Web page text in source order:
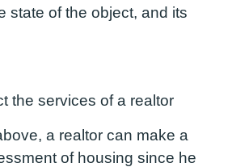
state of the object, and its
the services of a realtor
a realtor can make a
of housing since he